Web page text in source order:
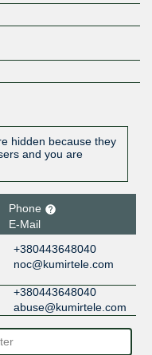
hidden because they
and you are
Phone
E-Mail
+380443648040
noc@kumirtele.com
+380443648040
abuse@kumirtele.com